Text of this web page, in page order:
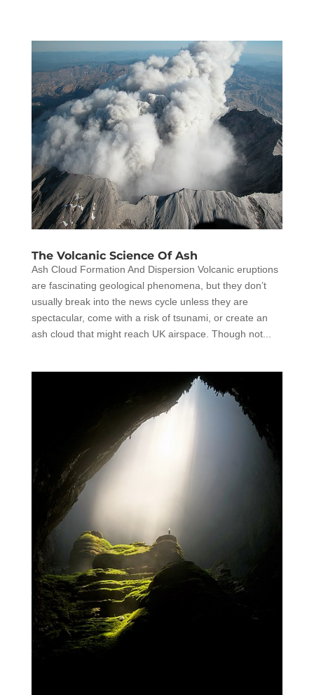
The Volcanic Science Of Ash
Ash Cloud Formation And Dispersion Volcanic eruptions
are fascinating geological phenomena, but they don’t
usually break into the news cycle unless they are
spectacular, come with a risk of tsunami, or create an
ash cloud that might reach UK airspace. Though not...